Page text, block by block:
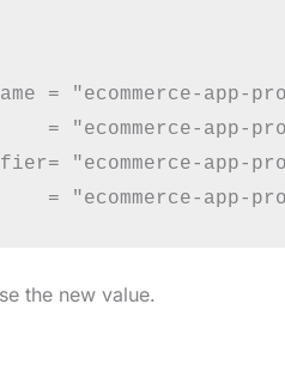
= "ecommerce-app-
= "ecommerce-app-
"ecommerce-app-
the new value.